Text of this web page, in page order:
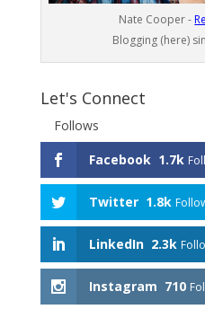
Nate Cooper -
Blogging (here)
Let's Connect
Follows
Facebook 1.7k
Twitter 1.8k
LinkedIn 2.3k
Instagram 710